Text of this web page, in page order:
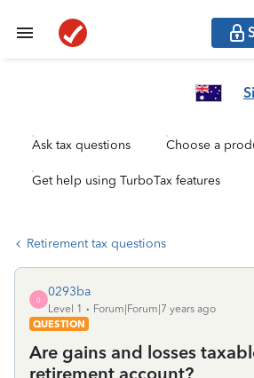
Ask tax questions Choose a
Get help using TurboTax features
Retirement tax questions
0
0293ba
Level 1
Forum|Forum|7 years ago
QUESTION
Are gains and losses
retirement account?